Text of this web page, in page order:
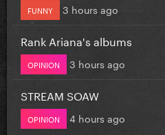
FUNNY 3 hours ago
Rank Ariana's albums
OPINION 3 hours ago
STREAM SOAW
OPINION 4 hours ago